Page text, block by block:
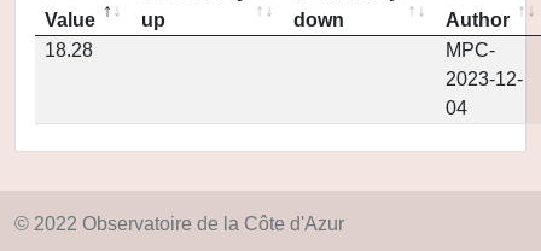
Value
up
down
Author
18.28
MPC-
2023-12-
04
© 2022 Observatoire de la Côte d'Azur